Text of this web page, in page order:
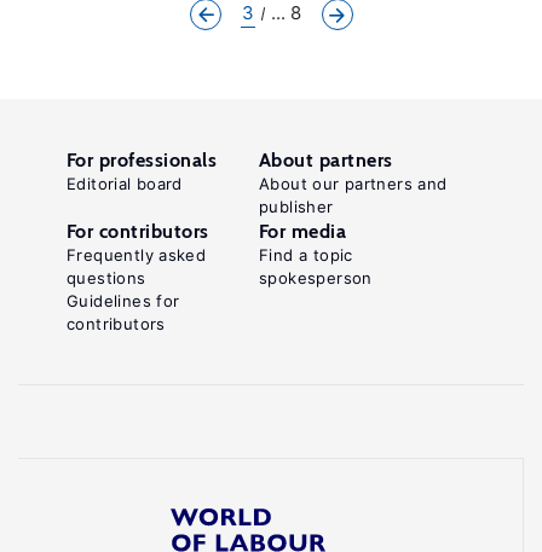
3 ... 8
For professionals
Editorial board
About partners
About our partners and
publisher
For contributors
Frequently asked
questions
Guidelines for
contributors
For media
Find a topic
spokesperson